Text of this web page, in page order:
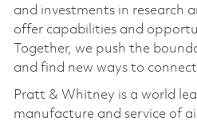
and investments in research
offer capabilities and
Together, we push the
and find new ways to
Pratt & Whitney is a world
manufacture and service of